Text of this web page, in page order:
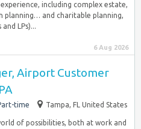
including complex estate,
planning… and charitable planning,
LPs)...
6 Aug 2026
Airport Customer
time Tampa, FL United States
of possibilities, both at work and